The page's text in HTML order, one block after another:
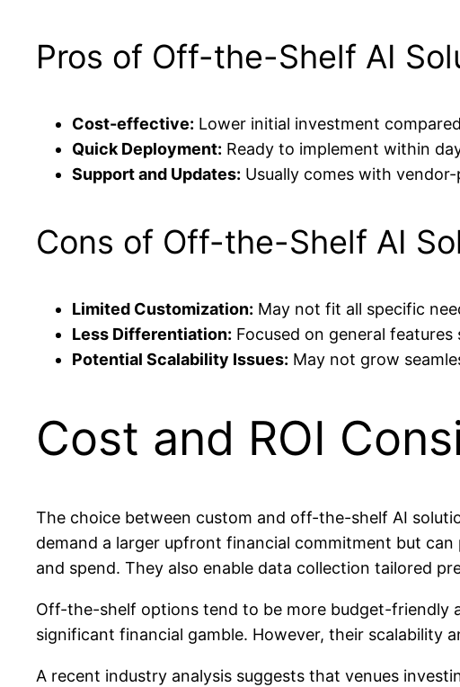
Pros of Off-the-Shelf AI
Cost-effective: Lower initial investment
Quick Deployment: Ready to implement within
Support and Updates: Usually comes with
Cons of Off-the-Shelf AI
Limited Customization: May not fit all specific
Less Differentiation: Focused on general features
Potential Scalability Issues: May not grow
Cost and ROI
The choice between custom and off-the-shelf AI
demand a larger upfront financial commitment but
and spend. They also enable data collection tailored
Off-the-shelf options tend to be more budget-friendly
significant financial gamble. However, their scalability
A recent industry analysis suggests that venues